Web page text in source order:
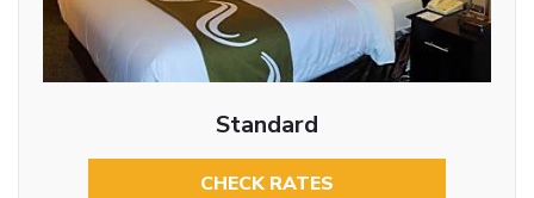
Standard
CHECK RATES